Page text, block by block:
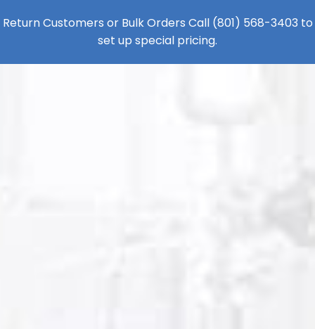
Return Customers or Bulk Orders Call (801) 568-3403 to
set up special pricing.